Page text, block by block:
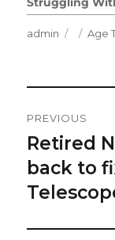
Author
admin
Posted
Age
PREVIOUS
Previous
post:
Retired
back to